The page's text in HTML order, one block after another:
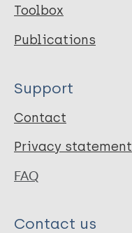
Toolbox
Publications
Support
Contact
Privacy statement
FAQ
Contact us